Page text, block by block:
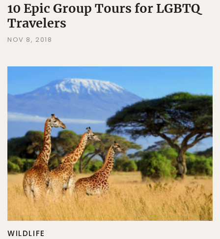
10 Epic Group Tours for LGBTQ
Travelers
NOV 8, 2018
WILDLIFE